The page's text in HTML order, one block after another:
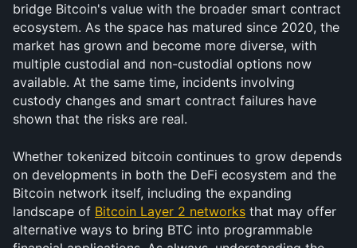
bridge Bitcoin's value with the broader smart contract
ecosystem. As the space has matured since 2020, the
market has grown and become more diverse, with
multiple custodial and non-custodial options now
available. At the same time, incidents involving
custody changes and smart contract failures have
shown that the risks are real.
Whether tokenized bitcoin continues to grow depends
on developments in both the DeFi ecosystem and the
Bitcoin network itself, including the expanding
landscape of Bitcoin Layer 2 networks that may offer
alternative ways to bring BTC into programmable